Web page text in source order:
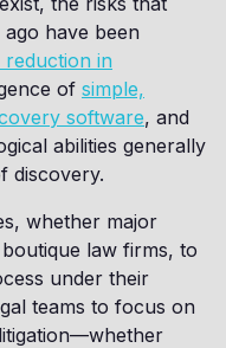
have been
reduction in
of simple,
software, and
abilities generally
discovery.
whether major
law firms, to
under their
teams to focus on